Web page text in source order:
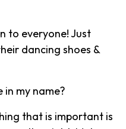
to everyone! Just
dancing shoes &
in my name?
that is important is